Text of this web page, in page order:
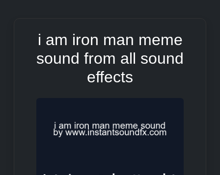
i am iron man meme
sound from all sound
effects